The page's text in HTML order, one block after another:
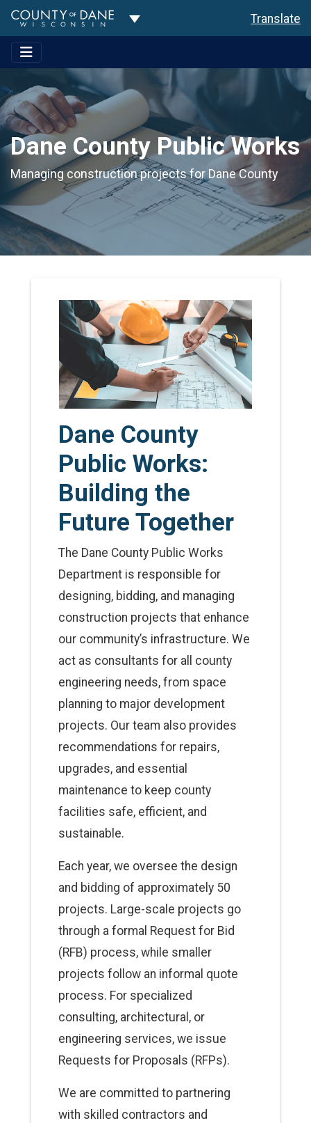
Toggle Dropdown Translate
Dane County Public Works
Managing construction projects for Dane County
Dane County
Public Works:
Building the
Future Together
The Dane County Public Works
Department is responsible for
designing, bidding, and managing
construction projects that enhance
our community’s infrastructure. We
act as consultants for all county
engineering needs, from space
planning to major development
projects. Our team also provides
recommendations for repairs,
upgrades, and essential
maintenance to keep county
facilities safe, efficient, and
sustainable.
Each year, we oversee the design
and bidding of approximately 50
projects. Large-scale projects go
through a formal Request for Bid
(RFB) process, while smaller
projects follow an informal quote
process. For specialized
consulting, architectural, or
engineering services, we issue
Requests for Proposals (RFPs).
We are committed to partnering
with skilled contractors and